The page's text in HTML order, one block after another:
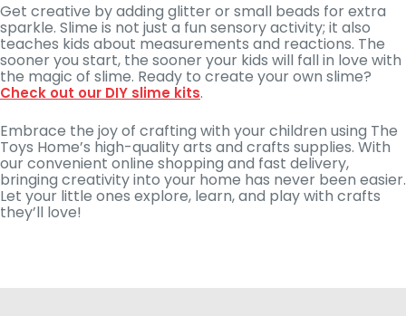
Get creative by adding glitter or small beads for extra
sparkle. Slime is not just a fun sensory activity; it also
teaches kids about measurements and reactions. The
sooner you start, the sooner your kids will fall in love with
the magic of slime. Ready to create your own slime?
Check out our DIY slime kits.
Embrace the joy of crafting with your children using The
Toys Home’s high-quality arts and crafts supplies. With
our convenient online shopping and fast delivery,
bringing creativity into your home has never been easier.
Let your little ones explore, learn, and play with crafts
they’ll love!